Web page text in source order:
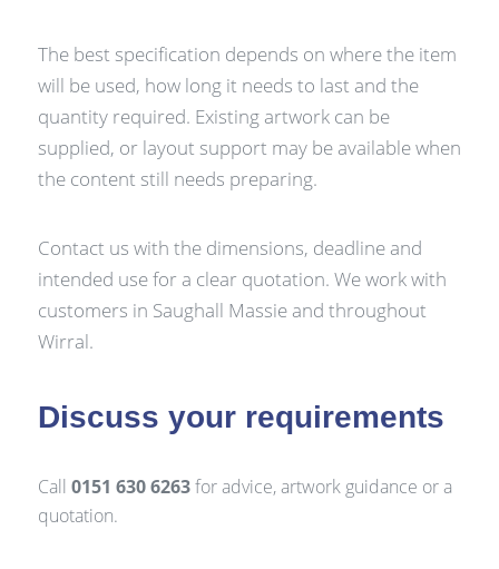
The best specification depends on where the item
will be used, how long it needs to last and the
quantity required. Existing artwork can be
supplied, or layout support may be available when
the content still needs preparing.
Contact us with the dimensions, deadline and
intended use for a clear quotation. We work with
customers in Saughall Massie and throughout
Wirral.
Discuss your requirements
Call 0151 630 6263for advice, artwork guidance or a
quotation.